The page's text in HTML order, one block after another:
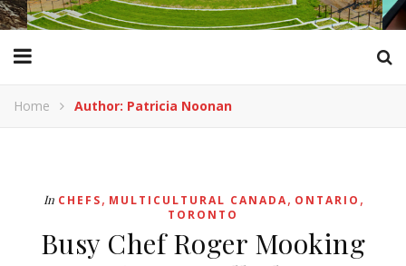
Home Author: Patricia Noonan
In CHEFS, MULTICULTURAL CANADA, ONTARIO ,
TORONTO
Busy Chef Roger Mooking